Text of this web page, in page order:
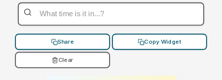
Share Copy Widget
Clear